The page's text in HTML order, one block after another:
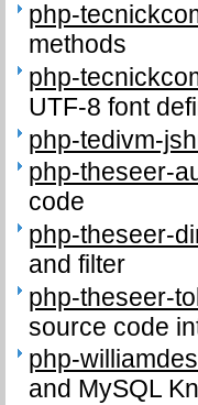
php-
methods
php-
UTF-8 font
php-tedivm-
php-theseer-
code
php-theseer-
and filter
php-theseer-
source code
php-
and MySQL